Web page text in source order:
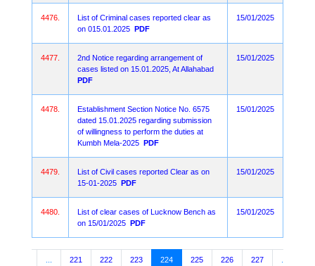
4476.
List of Criminal cases reported clear as
on 015.01.2025 PDF
15/01/2025
4477.
2nd Notice regarding arrangement of
cases listed on 15.01.2025, At Allahabad
PDF
15/01/2025
4478.
Establishment Section Notice No. 6575
dated 15.01.2025 regarding submission
of willingness to perform the duties at
Kumbh Mela-2025 PDF
15/01/2025
4479.
List of Civil cases reported Clear as on
15-01-2025 PDF
15/01/2025
4480.
List of clear cases of Lucknow Bench as
on 15/01/2025 PDF
15/01/2025
221 222 223 224 225 226 227